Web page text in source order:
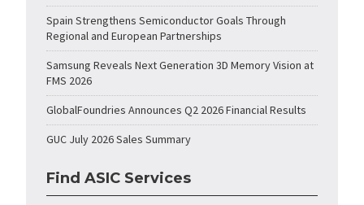
Spain Strengthens Semiconductor Goals Through
Regional and European Partnerships
Samsung Reveals Next Generation 3D Memory Vision at
FMS 2026
GlobalFoundries Announces Q2 2026 Financial Results
GUC July 2026 Sales Summary
Find ASIC Services